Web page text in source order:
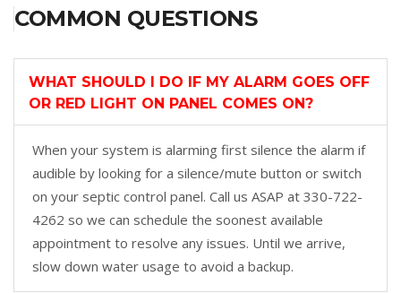
COMMON QUESTIONS
WHAT SHOULD I DO IF MY ALARM GOES OFF
OR RED LIGHT ON PANEL COMES ON?
When your system is alarming first silence the alarm if
audible by looking for a silence/mute button or switch
on your septic control panel. Call us ASAP at 330-722-
4262 so we can schedule the soonest available
appointment to resolve any issues. Until we arrive,
slow down water usage to avoid a backup.